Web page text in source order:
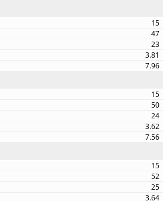
15
47
23
3.81
7.96
15
50
24
3.62
7.56
15
52
25
3.64